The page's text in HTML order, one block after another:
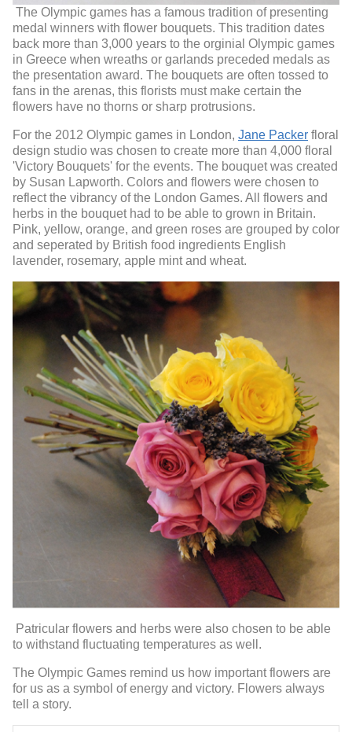
The Olympic games has a famous tradition of presenting
medal winners with flower bouquets. This tradition dates
back more than 3,000 years to the orginial Olympic games
in Greece when wreaths or garlands preceded medals as
the presentation award. The bouquets are often tossed to
fans in the arenas, this florists must make certain the
flowers have no thorns or sharp protrusions.
For the 2012 Olympic games in London, Jane Packer floral
design studio was chosen to create more than 4,000 floral
'Victory Bouquets' for the events. The bouquet was created
by Susan Lapworth. Colors and flowers were chosen to
reflect the vibrancy of the London Games. All flowers and
herbs in the bouquet had to be able to grown in Britain.
Pink, yellow, orange, and green roses are grouped by color
and seperated by British food ingredients English
lavender, rosemary, apple mint and wheat.
Patricular flowers and herbs were also chosen to be able
to withstand fluctuating temperatures as well.
The Olympic Games remind us how important flowers are
for us as a symbol of energy and victory. Flowers always
tell a story.